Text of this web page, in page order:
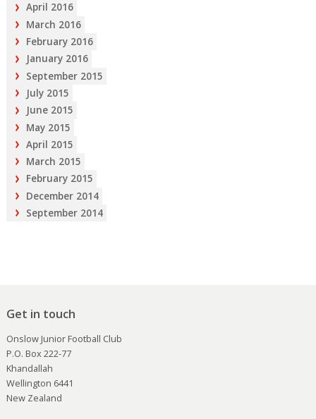
April 2016
March 2016
February 2016
January 2016
September 2015
July 2015
June 2015
May 2015
April 2015
March 2015
February 2015
December 2014
September 2014
Get in touch
Onslow Junior Football Club
P.O. Box 222-77
Khandallah
Wellington 6441
New Zealand